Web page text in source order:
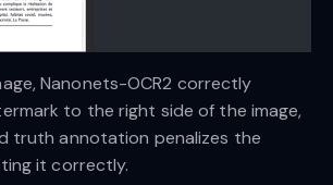
Nanonets-OCR2 correctly
to the right side of the image,
truth annotation penalizes the
it correctly.